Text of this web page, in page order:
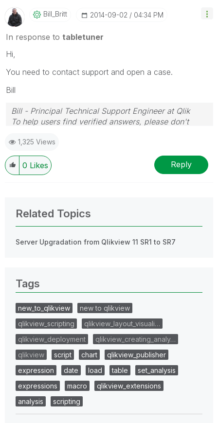
Bill_Britt ‎2014-09-02 04:34 PM
In response to tabletuner
Hi,
You need to contact support and open a case.
Bill
Bill - Principal Technical Support Engineer at Qlik
To help users find verified answers, please don't
posts that helped you resolve your problem or
question.
1,325 Views
0 Likes Reply
Related Topics
Server Upgradation from Qlikview 11 SR1 to SR7
Tags
new_to_qlikview
new to qlikview
qlikview_scripting
qlikview_layout_visuali…
qlikview_deployment
qlikview_creating_analy…
qlikview
script chart
qlikview_publisher
expression
date load table
set_analysis
expressions
macro
qlikview_extensions
analysis
scripting